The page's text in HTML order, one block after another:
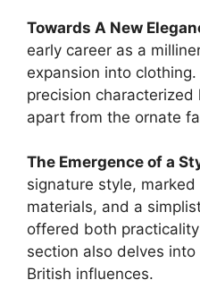
Towards A New
early career as a
expansion into
precision
apart from the ornate
The Emergence of a
signature style,
materials, and a
offered both
section also delves
British influences.